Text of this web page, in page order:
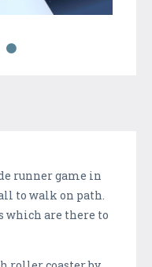
runner game in
to walk on path.
which are there to